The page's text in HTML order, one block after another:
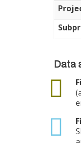
Data
data
txt